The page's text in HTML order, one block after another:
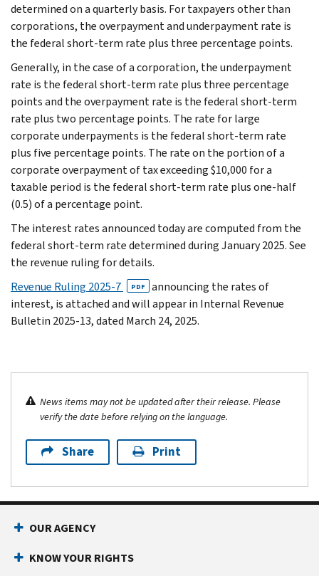
determined on a quarterly basis. For taxpayers other than
corporations, the overpayment and underpayment rate is
the federal short-term rate plus three percentage points.
Generally, in the case of a corporation, the underpayment
rate is the federal short-term rate plus three percentage
points and the overpayment rate is the federal short-term
rate plus two percentage points. The rate for large
corporate underpayments is the federal short-term rate
plus five percentage points. The rate on the portion of a
corporate overpayment of tax exceeding $10,000 for a
taxable period is the federal short-term rate plus one-half
(0.5) of a percentage point.
The interest rates announced today are computed from the
federal short-term rate determined during January 2025. See
the revenue ruling for details.
Revenue Ruling 2025-7
PDF
announcing the rates of
interest, is attached and will appear in Internal Revenue
Bulletin 2025-13, dated March 24, 2025.
News items may not be updated after their release. Please
verify the date before relying on the language.
Share Print
OUR AGENCY
KNOW YOUR RIGHTS